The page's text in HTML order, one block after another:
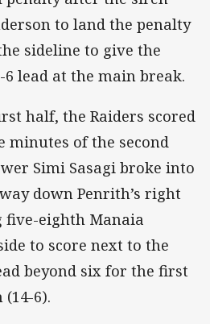
to land the penalty
sideline to give the
lead at the main break.
half, the Raiders scored
of the second
Simi Sasagi broke into
down Penrith’s right
five-eighth Manaia
to score next to the
beyond six for the first
6).